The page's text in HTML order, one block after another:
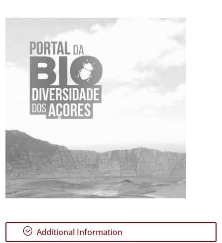
; Additional Information